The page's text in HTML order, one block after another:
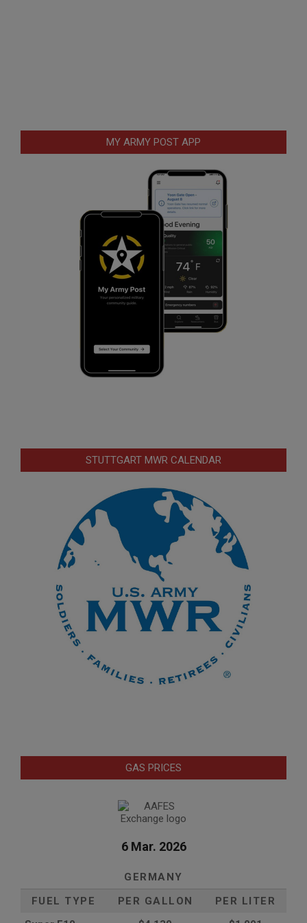
MY ARMY POST APP
STUTTGART MWR CALENDAR
GAS PRICES
6 Mar. 2026
GERMANY
FUEL TYPE
PER GALLON
PER LITER